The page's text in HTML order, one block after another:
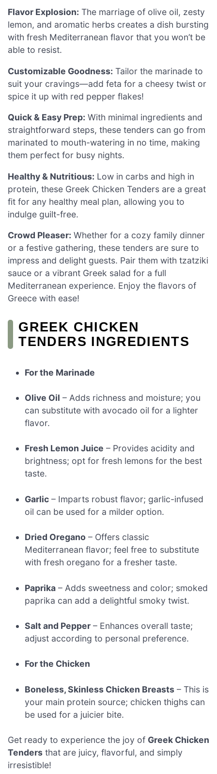
Flavor Explosion: The marriage of olive oil, zesty
lemon, and aromatic herbs creates a dish bursting
with fresh Mediterranean flavor that you won’t be
able to resist.
Customizable Goodness: Tailor the marinade to
suit your cravings—add feta for a cheesy twist or
spice it up with red pepper flakes!
Quick & Easy Prep: With minimal ingredients and
straightforward steps, these tenders can go from
marinated to mouth-watering in no time, making
them perfect for busy nights.
Healthy & Nutritious: Low in carbs and high in
protein, these Greek Chicken Tenders are a great
fit for any healthy meal plan, allowing you to
indulge guilt-free.
Crowd Pleaser: Whether for a cozy family dinner
or a festive gathering, these tenders are sure to
impress and delight guests. Pair them with tzatziki
sauce or a vibrant Greek salad for a full
Mediterranean experience. Enjoy the flavors of
Greece with ease!
GREEK CHICKEN
TENDERS INGREDIENTS
For the Marinade
Olive Oil – Adds richness and moisture; you
can substitute with avocado oil for a lighter
flavor.
Fresh Lemon Juice – Provides acidity and
brightness; opt for fresh lemons for the best
taste.
Garlic – Imparts robust flavor; garlic-infused
oil can be used for a milder option.
Dried Oregano – Offers classic
Mediterranean flavor; feel free to substitute
with fresh oregano for a fresher taste.
Paprika – Adds sweetness and color; smoked
paprika can add a delightful smoky twist.
Salt and Pepper – Enhances overall taste;
adjust according to personal preference.
For the Chicken
Boneless, Skinless Chicken Breasts – This is
your main protein source; chicken thighs can
be used for a juicier bite.
Get ready to experience the joy of Greek Chicken
Tenders that are juicy, flavorful, and simply
irresistible!